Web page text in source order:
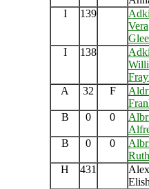
I
139
Vera
I 138
A 32 F
B
0 0
B 0 0
H 431